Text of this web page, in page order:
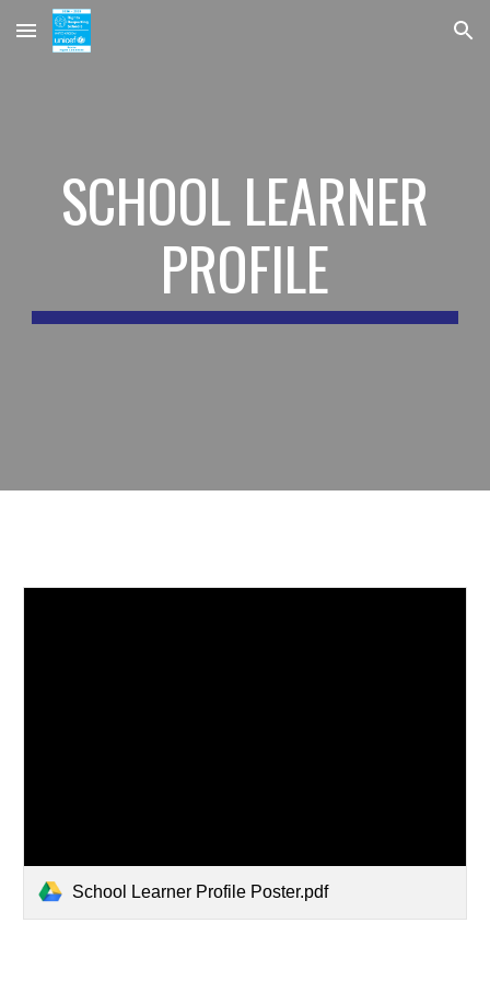
Skip to main content Skip to navigation
SCHOOL LEARNER
PROFILE
School Learner Profile Poster.pdf